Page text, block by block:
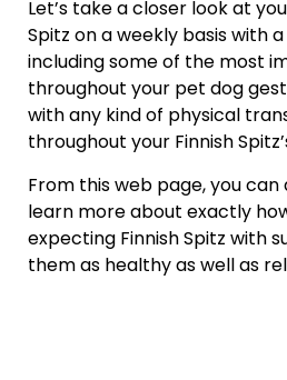
Let’s take a closer look at
Spitz on a weekly basis with
including some of the most
throughout your pet dog
with any kind of physical
throughout your Finnish
From this web page, you
learn more about exactly
expecting Finnish Spitz with
them as healthy as well as